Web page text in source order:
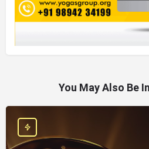
You May Also Be